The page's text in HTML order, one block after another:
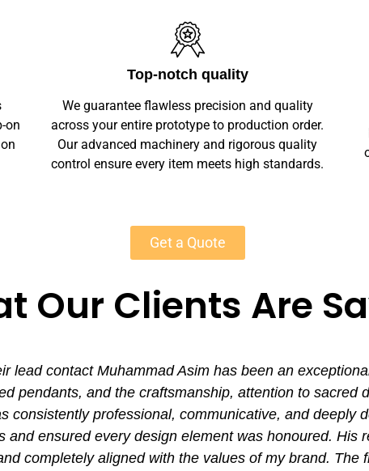
Unlimited Customization
We offer full customization — sizes, finishes,
branding, labeling — making your leather slip-
on shoes unique. Private-label solutions ensure
marketplace readiness with scalable MOQs
Get a Quote
Our Clients Are
lead contact Muhammad Asim has been an
pendants, and the craftsmanship, attention to sacred
consistently professional, communicative, and deeply
and ensured every design element was honoured. His
completely aligned with the values of my brand. The